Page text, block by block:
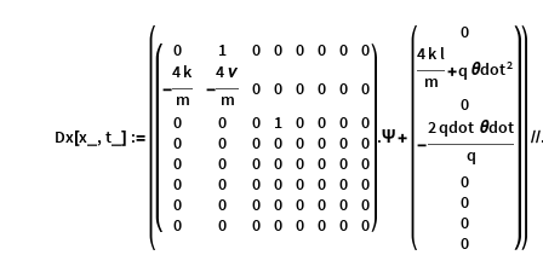
Dx[x_ , t _] :=
0 1 0 0 0 0 0 0
-
4k
m
-
4 ν
m
0 0 0 0 0
0
0
0 0 1 0 0 0
0
0
0 0 0 0 0 0
0
0
0 0 0 0 0 0
0
0
0 0 0 0 0 0
0
0
0 0 0 0 0 0
0
0
0 0 0 0 0 0 0
.Ψ+
0
4k l
m +q 2
θdot
0
-
2qdot θdot
q
0
0
0
0
//